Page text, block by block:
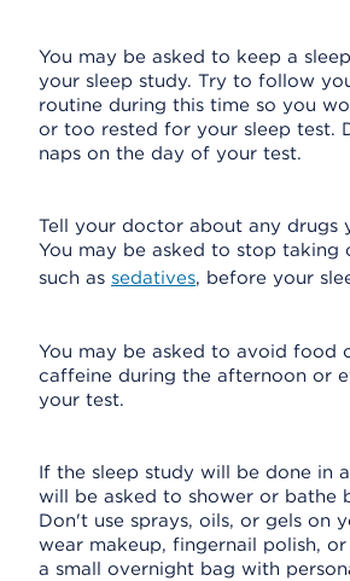
You may be asked to keep a
your sleep study. Try to follow
routine during this time so you
or too rested for your sleep test.
naps on the day of your test.
Tell your doctor about any drugs
You may be asked to stop taking
such as sedatives, before your
You may be asked to avoid food
caffeine during the afternoon or
your test.
If the sleep study will be done in
will be asked to shower or bathe
Don't use sprays, oils, or gels on
wear makeup, fingernail polish, or
a small overnight bag with